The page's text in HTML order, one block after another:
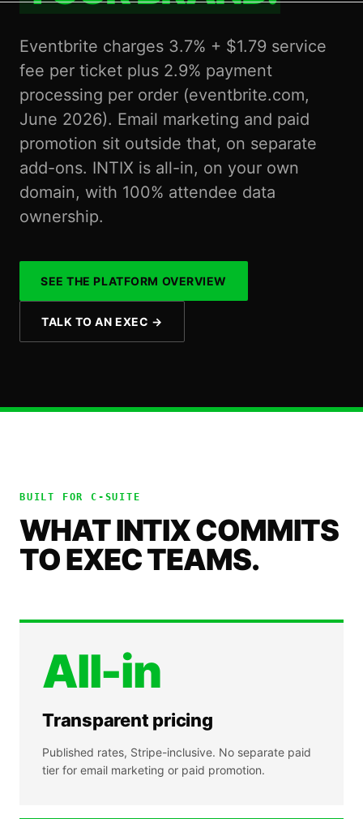
Eventbrite charges 3.7% + $1.79 service
fee per ticket plus 2.9% payment
processing per order (eventbrite.com,
June 2026). Email marketing and paid
promotion sit outside that, on separate
add-ons. INTIX is all-in, on your own
domain, with 100% attendee data
ownership.
SEE THE PLATFORM OVERVIEW
TALK TO AN EXEC →
BUILT FORC-SUITE
WHAT INTIX COMMITS
TO EXEC TEAMS.
All-in
Transparent pricing
Published rates, Stripe-inclusive. No separate paid
tier for email marketing or paid promotion.